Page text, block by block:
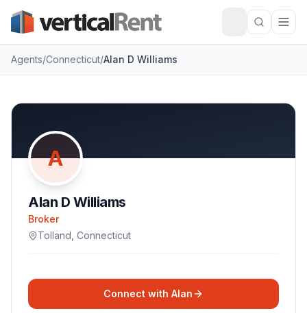
Agents/Connecticut/Alan D Williams
A
Alan D Williams
Broker
Tolland Connecticut
Connect with Alan